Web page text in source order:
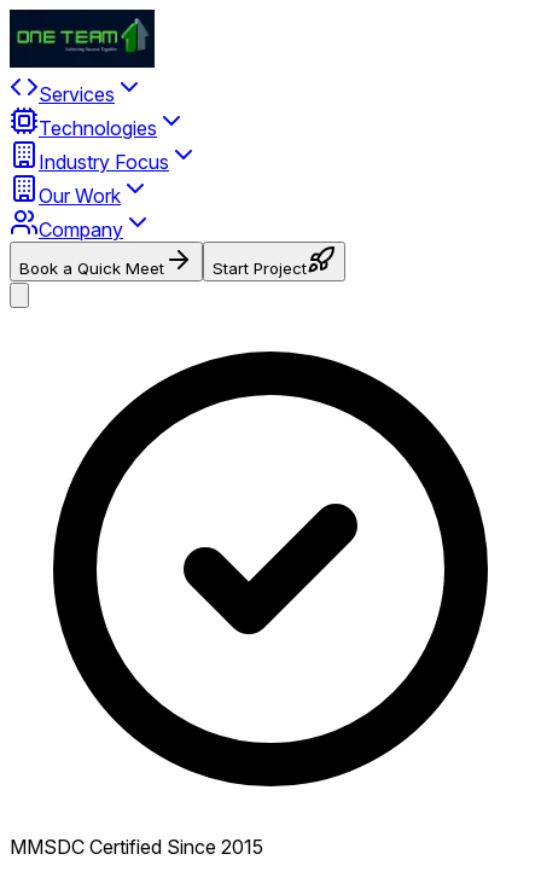
Services
Technologies
Industry Focus
Our Work
Company
Book a Quick Meet Start Project
MMSDC Certified Since 2015